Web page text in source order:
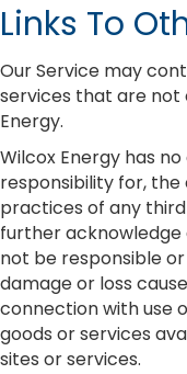
Links To
Our Service may
services that are not
Energy.
Wilcox Energy has
responsibility for,
practices of any
further acknowledge
not be responsible
damage or loss
connection with use
goods or services
sites or services.